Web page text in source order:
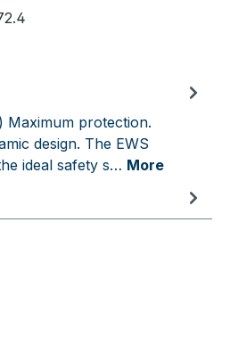
Maximum protection.
design. The EWS
ideal safety s… More